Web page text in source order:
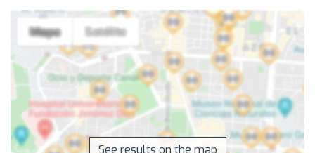
See results on the map